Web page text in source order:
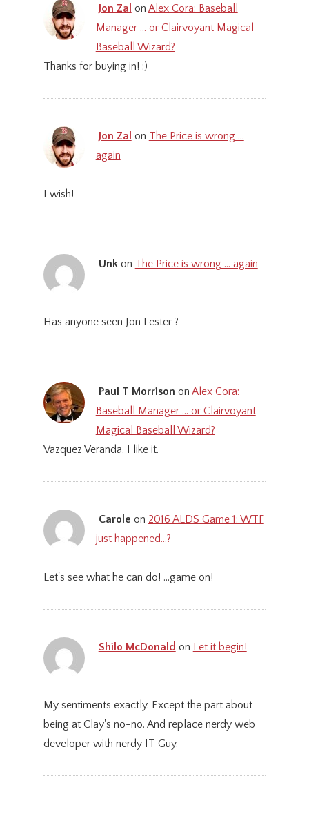
Jon Zal on Alex Cora: Baseball
Manager … or Clairvoyant Magical
Baseball Wizard?
Thanks for buying in! :)
Jon Zal on The Price is wrong …
again
I wish!
Unkon The Price is wrong … again
Has anyone seen Jon Lester ?
Paul T Morrison on Alex Cora:
Baseball Manager … or Clairvoyant
Magical Baseball Wizard?
Vazquez Veranda. I like it.
Carole on 2016 ALDS Game 1: WTF
just happened…?
Let's see what he can do! ...game on!
Shilo McDonald on Let it begin!
My sentiments exactly. Except the part about
being at Clay's no-no. And replace nerdy web
developer with nerdy IT Guy.